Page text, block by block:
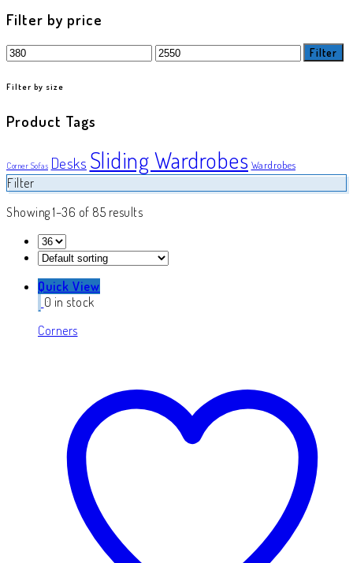
Filter by price
Min
price
Max
price
Filter
Filter by size
Product Tags
Corner Sofas Desks Sliding Wardrobes Wardrobes
Filter
Showing 1–36 of 85 results
Quick View
0 in stock
Corners